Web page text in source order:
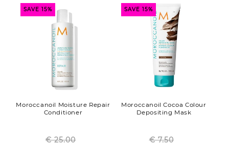
SAVE 15%
Moroccanoil Moisture Repair
Conditioner
Regular
€ 25.00
SAVE 15%
Moroccanoil Cocoa Colour
Depositing Mask
Regular
€ 7.50